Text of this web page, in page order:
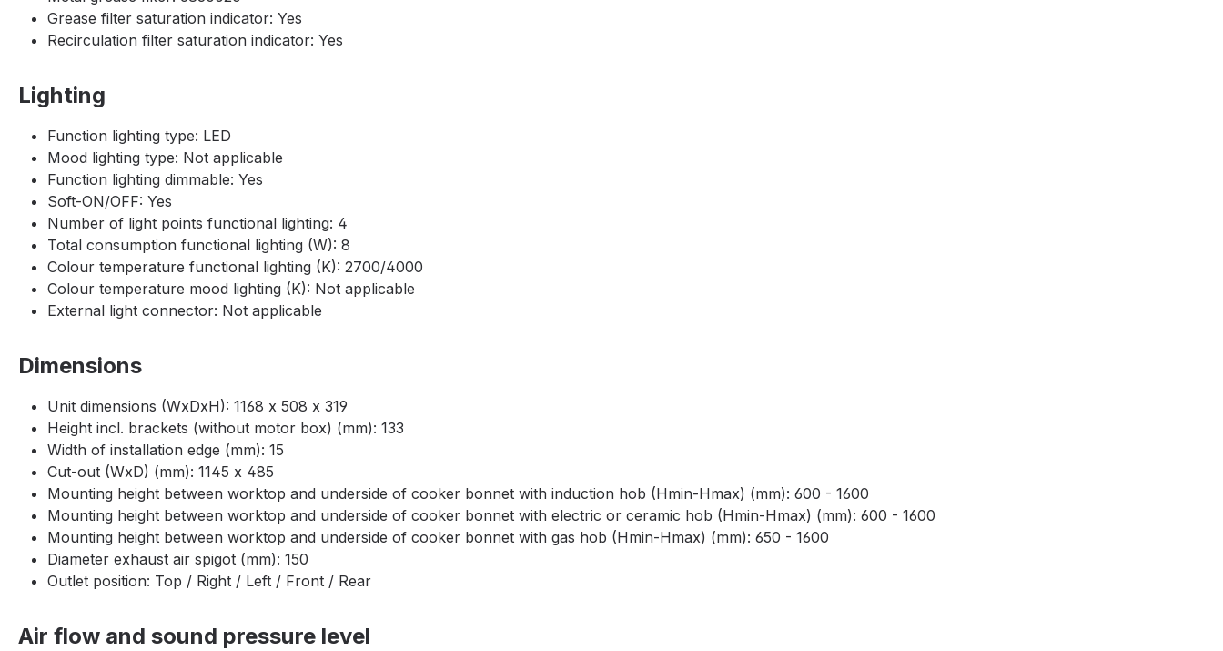
Grease filter saturation indicator: Yes
Recirculation filter saturation indicator: Yes
Lighting
Function lighting type: LED
Mood lighting type: Not applicable
Function lighting dimmable: Yes
Soft-ON/OFF: Yes
Number of light points functional lighting: 4
Total consumption functional lighting (W): 8
Colour temperature functional lighting (K): 2700/4000
Colour temperature mood lighting (K): Not applicable
External light connector: Not applicable
Dimensions
Unit dimensions (WxDxH): 1168 x 508 x 319
Height incl. brackets (without motor box) (mm): 133
Width of installation edge (mm): 15
Cut-out (WxD) (mm): 1145 x 485
Mounting height between worktop and underside of cooker bonnet with induction hob (Hmin-Hmax) (mm): 600 - 1600
Mounting height between worktop and underside of cooker bonnet with electric or ceramic hob (Hmin-Hmax) (mm): 600 - 1600
Mounting height between worktop and underside of cooker bonnet with gas hob (Hmin-Hmax) (mm): 650 - 1600
Diameter exhaust air spigot (mm): 150
Outlet position: Top / Right / Left / Front / Rear
Air flow and sound pressure level